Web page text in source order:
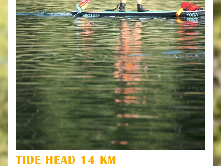
TIDE HEAD 14 KM